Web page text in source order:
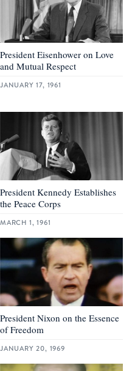
President Eisenhower on Love
and Mutual Respect
JANUARY 17, 1961
President Kennedy Establishes
the Peace Corps
MARCH 1, 1961
President Nixon on the Essence
of Freedom
JANUARY 20, 1969